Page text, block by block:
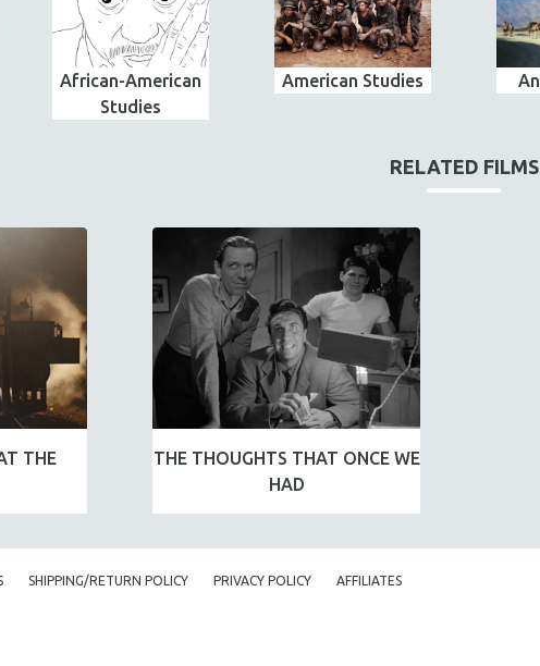
African-American
Studies
American Studies
RELATED FILMS
THE
THE THOUGHTS THAT ONCE WE
HAD
SHIPPING/RETURN POLICY PRIVACY POLICY AFFILIATES